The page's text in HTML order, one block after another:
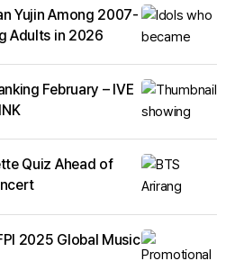
Yujin Among 2007-
Adults in 2026
February – IVE
Quiz Ahead of
2025 Global Music